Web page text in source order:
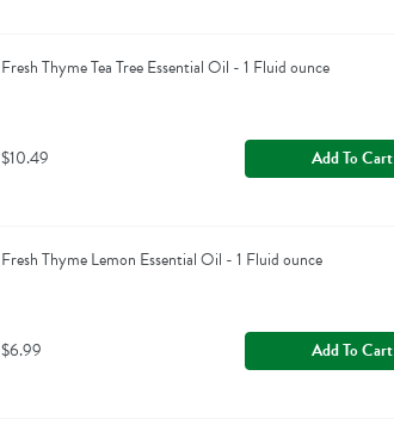
Fresh Thyme Tea Tree Essential Oil - 1 Fluid ounce
$10.49 Add To Cart
Fresh Thyme Lemon Essential Oil - 1 Fluid ounce
$6.99 Add To Cart